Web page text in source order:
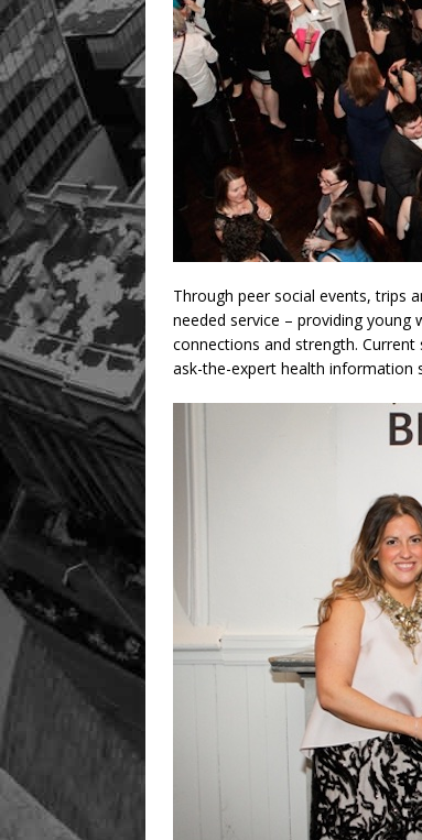
Through peer social events, trips
needed service – providing
connections and strength.
ask-the-expert health information